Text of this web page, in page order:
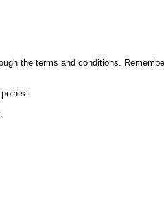
the terms and conditions.